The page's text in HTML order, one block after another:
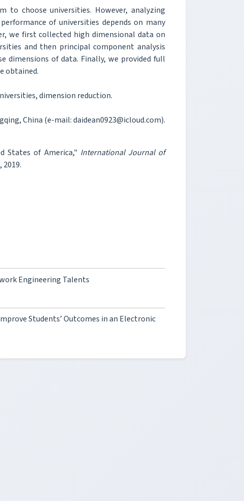
choose universities. However, analyzing
of universities depends on many
we first collected high dimensional data on
and then principal component analysis
dimensions of data. Finally, we provided full
obtained.
dimension reduction.
China (e-mail: daidean0923@icloud.com).
States of America," International Journal of
2019.
Engineering Talents
Students’ Outcomes in an Electronic